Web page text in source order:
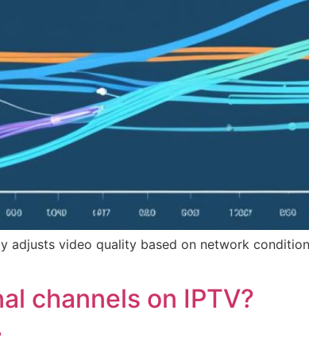
adjusts video quality based on network
channels on IPTV?